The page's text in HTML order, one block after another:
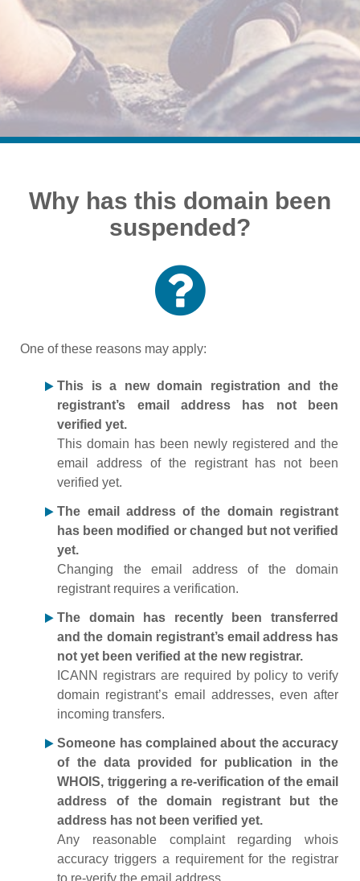
Why has this domain been
suspended?
One of these reasons may apply:
This is a new domain registration and the
registrant’s email address has not been
verified yet.
This domain has been newly registered and the
email address of the registrant has not been
verified yet.
The email address of the domain registrant
has been modified or changed but not verified
yet.
Changing the email address of the domain
registrant requires a verification.
The domain has recently been transferred
and the domain registrant’s email address has
not yet been verified at the new registrar.
ICANN registrars are required by policy to verify
domain registrant’s email addresses, even after
incoming transfers.
Someone has complained about the accuracy
of the data provided for publication in the
WHOIS, triggering a re-verification of the email
address of the domain registrant but the
address has not been verified yet.
Any reasonable complaint regarding whois
accuracy triggers a requirement for the registrar
to re-verify the email address.